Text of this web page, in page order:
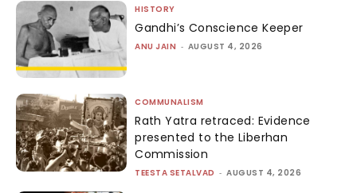
HISTORY
Gandhi’s Conscience Keeper
ANU JAIN - AUGUST 4, 2026
COMMUNALISM
Rath Yatra retraced: Evidence
presented to the Liberhan
Commission
TEESTA SETALVAD - AUGUST 4, 2026